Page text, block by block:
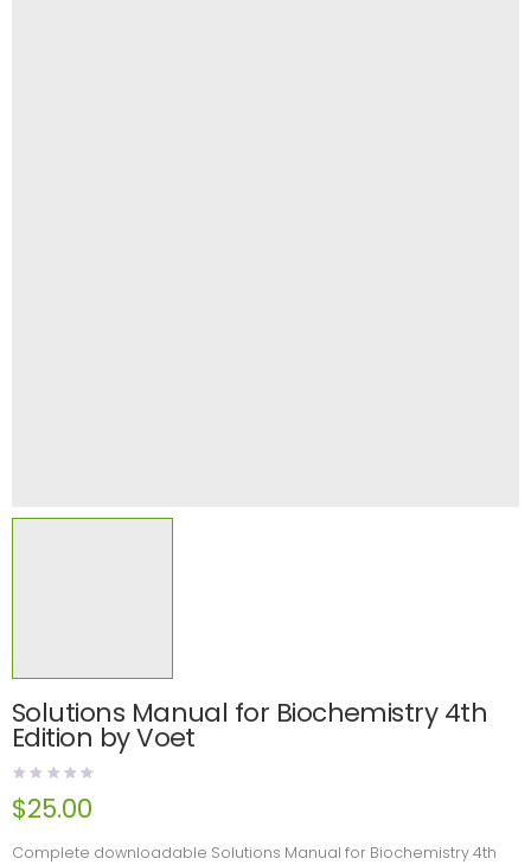
Solutions Manual for Biochemistry 4th
Edition by Voet
$25.00
Complete downloadable Solutions Manual for Biochemistry 4th